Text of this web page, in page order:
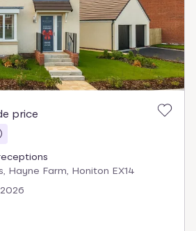
price
Hayne Farm, Honiton EX14